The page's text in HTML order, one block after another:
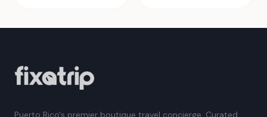
Puerto Rico's premier boutique travel concierge. Curated